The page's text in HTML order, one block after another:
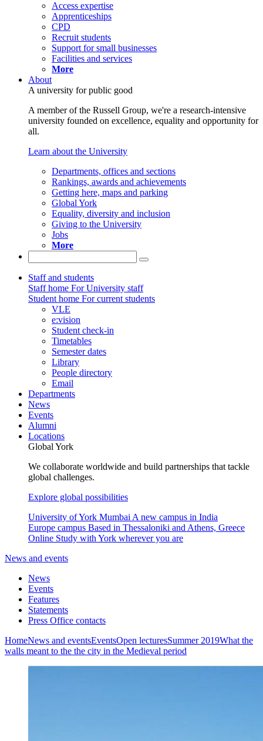
Access expertise
Apprenticeships
CPD
Recruit students
Support for small businesses
Facilities and services
More
About
A university for public good
A member of the Russell Group, we're a research-intensive
university founded on excellence, equality and opportunity for
all.
Learn about the University
Departments, offices and sections
Rankings, awards and achievements
Getting here, maps and parking
Global York
Equality, diversity and inclusion
Giving to the University
Jobs
More
Staff and students
Staff home For University staff
Student home For current students
VLE
e:vision
Student check-in
Timetables
Semester dates
Library
People directory
Email
Departments
News
Events
Alumni
Locations
Global York
We collaborate worldwide and build partnerships that tackle
global challenges.
Explore global possibilities
University of York Mumbai A new campus in India
Europe campus Based in Thessaloniki and Athens, Greece
Online Study with York wherever you are
News and events
News
Events
Features
Statements
Press Office contacts
HomeNews and eventsEventsOpen lecturesSummer 2019What the
walls meant to the the city in the Medieval period